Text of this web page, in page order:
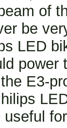
of
be
LED
E3-